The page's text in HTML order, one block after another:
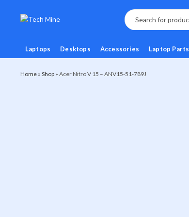
Laptops Desktops Accessories Laptop Parts
Home» Shop» Acer Nitro V 15 – ANV15-51-789J